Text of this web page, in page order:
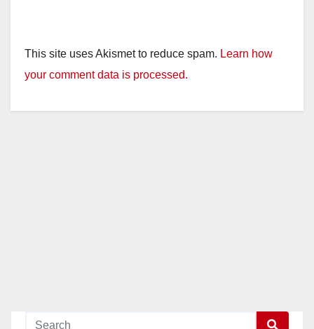
This site uses Akismet to reduce spam. Learn how
your comment data is processed.